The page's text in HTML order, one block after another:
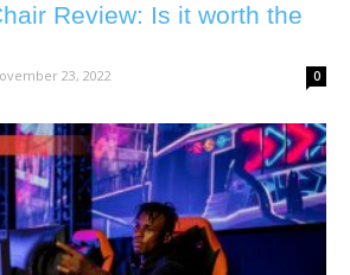
Review: Is it worth the
23, 2022 0